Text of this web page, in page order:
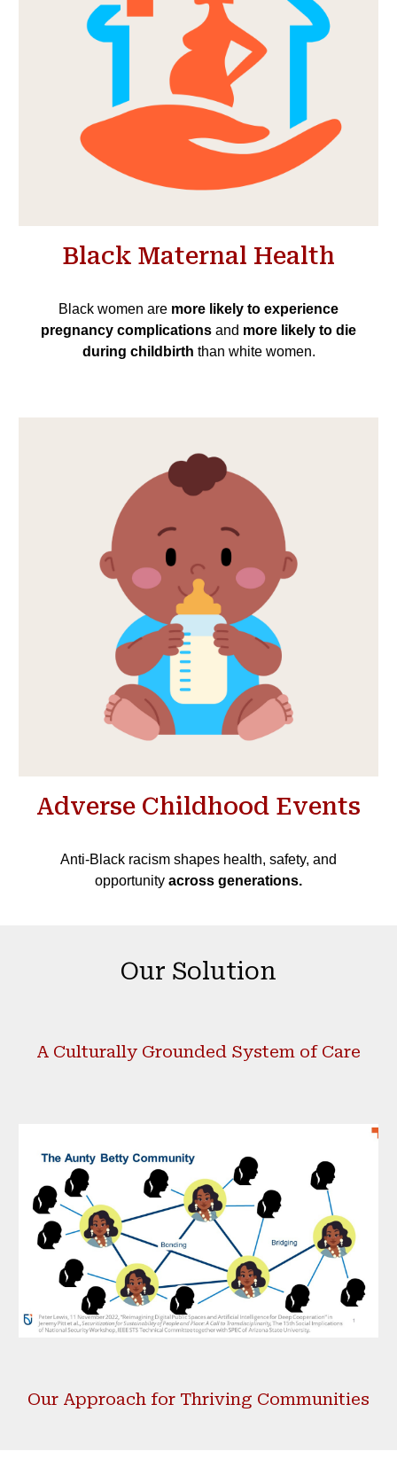
Black Maternal Health
Black women are more likely to experience
pregnancy complications and more likely to die
during childbirth than white women.
Adverse Childhood Events
Anti-Black racism shapes health, safety, and
opportunity across generations.
Our Solution
A Culturally Grounded System of Care
Our Approach for Thriving Communities